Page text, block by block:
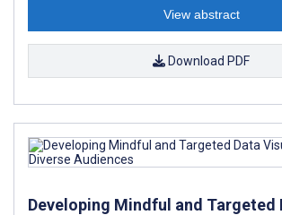
View abstract
Download PDF
Developing Mindful and Targeted